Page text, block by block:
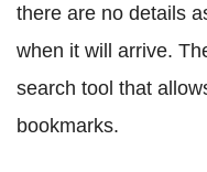
there are no details
when it will arrive.
search tool that
bookmarks.